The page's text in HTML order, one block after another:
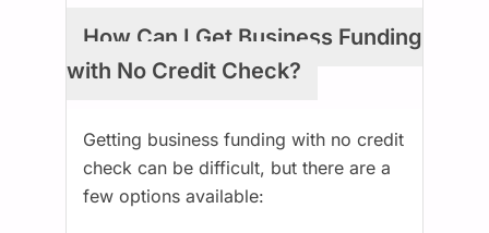
How Can I Get Business Funding
with No Credit Check?
Getting business funding with no credit
check can be difficult, but there are a
few options available: